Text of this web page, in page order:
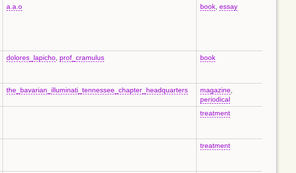
a.a.o book essay
dolores_lapicho prof_cramulus book
the_bavarian_illuminati_tennessee_chapter_headquarters magazine
periodical
treatment
treatment